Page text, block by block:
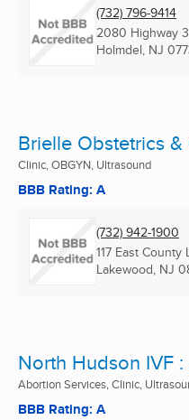
(732) 796-9414
2080 Highway
Holmdel, NJ
Brielle Obstetrics
Clinic, OBGYN, Ultrasound
BBB Rating: A
(732) 942-1900
117 East County
Lakewood, NJ
North Hudson IVF
Abortion Services, Clinic,
BBB Rating: A